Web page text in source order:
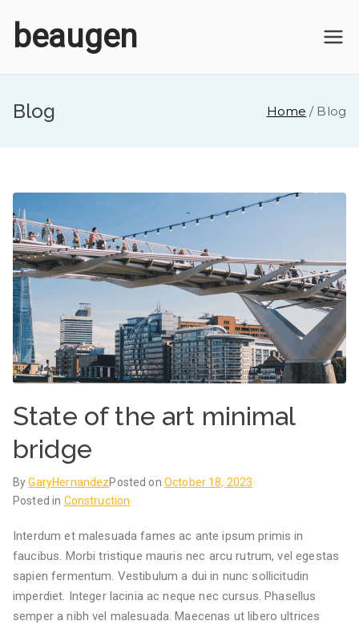
contentbeaugen
Blog Home Blog
State of the art minimal
bridge
ByGaryHernandezPosted on October 18, 2023
Posted in Construction
Interdum et malesuada fames ac ante ipsum primis in
faucibus. Morbi tristique mauris nec arcu rutrum, vel egestas
sapien fermentum. Vestibulum a dui in nunc sollicitudin
imperdiet. Integer lacinia ac neque nec cursus. Phasellus
semper a nibh vel malesuada. Maecenas ut libero ultrices